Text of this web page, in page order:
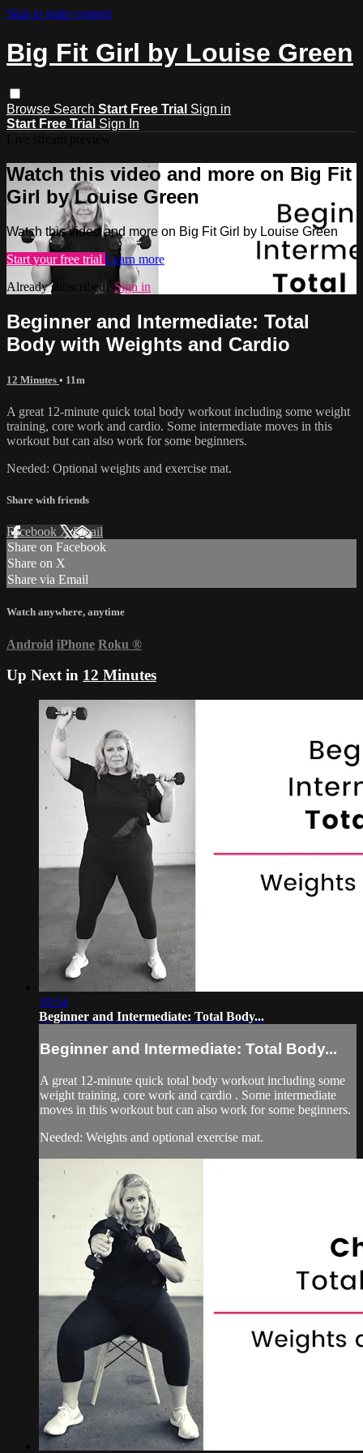
Skip to main content
Big Fit Girl by Louise Green
Browse Search Start Free Trial Sign in
Start Free Trial Sign In
Watch this video and more on Big Fit
Girl by Louise Green
Watch this video and more on Big Fit Girl by Louise Green
Start your free trial Learn more
Already subscribed? Sign in
Beginner and Intermediate: Total
Body with Weights and Cardio
12 Minutes • 11m
A great 12-minute quick total body workout including some weight
training, core work and cardio. Some intermediate moves in this
workout but can also work for some beginners.
Needed: Optional weights and exercise mat.
Share with friends
Facebook XEmail
Share on Facebook
Share on X
Share via Email
Watch anywhere, anytime
Android iPhone Roku ®
Up Next in 12 Minutes
10:54
Beginner and Intermediate: Total Body...
Beginner and Intermediate: Total Body...
A great 12-minute quick total body workout including some
weight training, core work and cardio . Some intermediate
moves in this workout but can also work for some beginners.
Needed: Weights and optional exercise mat.